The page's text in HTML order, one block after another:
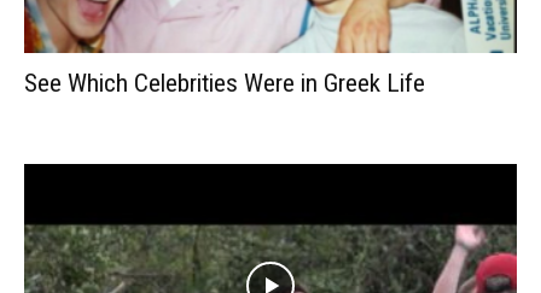
See Which Celebrities Were in Greek Life